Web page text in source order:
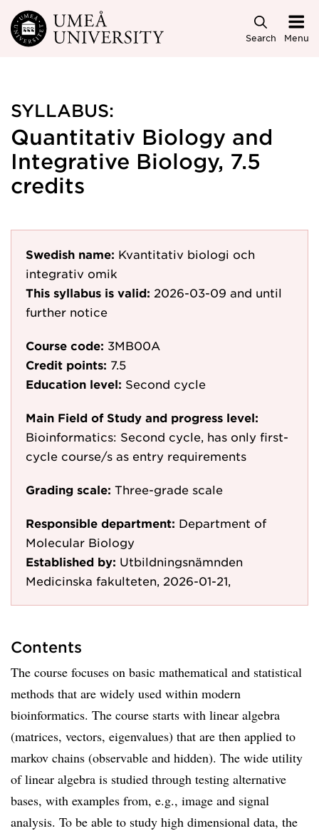
Skip to main content
Search Menu
SYLLABUS:
Quantitativ Biology and
Integrative Biology, 7.5
credits
Swedish name: Kvantitativ biologi och
integrativ omik
This syllabus is valid: 2026-03-09 and until
further notice
Course code: 3MB00A
Credit points: 7.5
Education level: Second cycle
Main Field of Study and progress level:
Bioinformatics: Second cycle, has only first-
cycle course/s as entry requirements
Grading scale: Three-grade scale
Responsible department: Department of
Molecular Biology
Established by: Utbildningsnämnden
Medicinska fakulteten, 2026-01-21,
Contents
The course focuses on basic mathematical and statistical
methods that are widely used within modern
bioinformatics. The course starts with linear algebra
(matrices, vectors, eigenvalues) that are then applied to
markov chains (observable and hidden). The wide utility
of linear algebra is studied through testing alternative
bases, with examples from, e.g., image and signal
analysis. To be able to study high dimensional data, the